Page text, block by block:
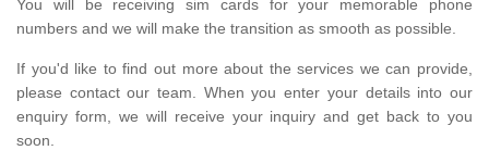
You will be receiving sim cards for your memorable phone
numbers and we will make the transition as smooth as possible.
If you'd like to find out more about the services we can provide,
please contact our team. When you enter your details into our
enquiry form, we will receive your inquiry and get back to you
soon.